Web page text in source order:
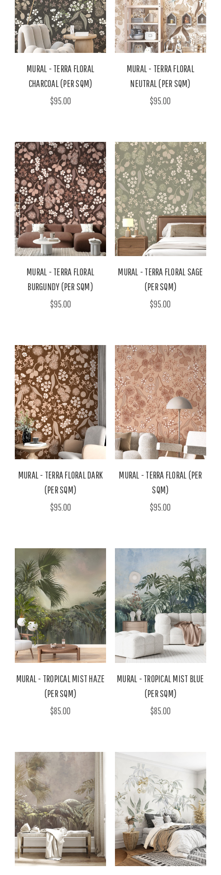
MURAL - TERRA FLORAL
CHARCOAL (PER SQM)
$95.00
MURAL - TERRA FLORAL
NEUTRAL (PER SQM)
$95.00
MURAL - TERRA FLORAL
BURGUNDY (PER SQM)
$95.00
MURAL - TERRA FLORAL SAGE
(PER SQM)
$95.00
MURAL - TERRA FLORAL DARK
(PER SQM)
$95.00
MURAL - TERRA FLORAL (PER
SQM)
$95.00
MURAL - TROPICAL MIST HAZE
(PER SQM)
$85.00
MURAL - TROPICAL MIST BLUE
(PER SQM)
$85.00